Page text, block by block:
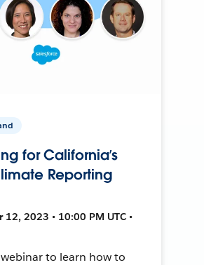
for California’s
Reporting
12, 2023 • 10:00 PM UTC •
to learn how to